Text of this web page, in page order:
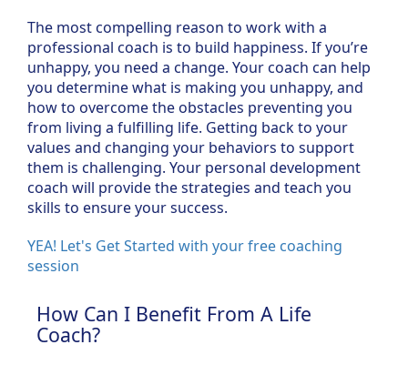
The most compelling reason to work with a
professional coach is to build happiness. If you’re
unhappy, you need a change. Your coach can help
you determine what is making you unhappy, and
how to overcome the obstacles preventing you
from living a fulfilling life. Getting back to your
values and changing your behaviors to support
them is challenging. Your personal development
coach will provide the strategies and teach you
skills to ensure your success.
YEA! Let's Get Started with your free coaching
session
How Can I Benefit From A Life
Coach?